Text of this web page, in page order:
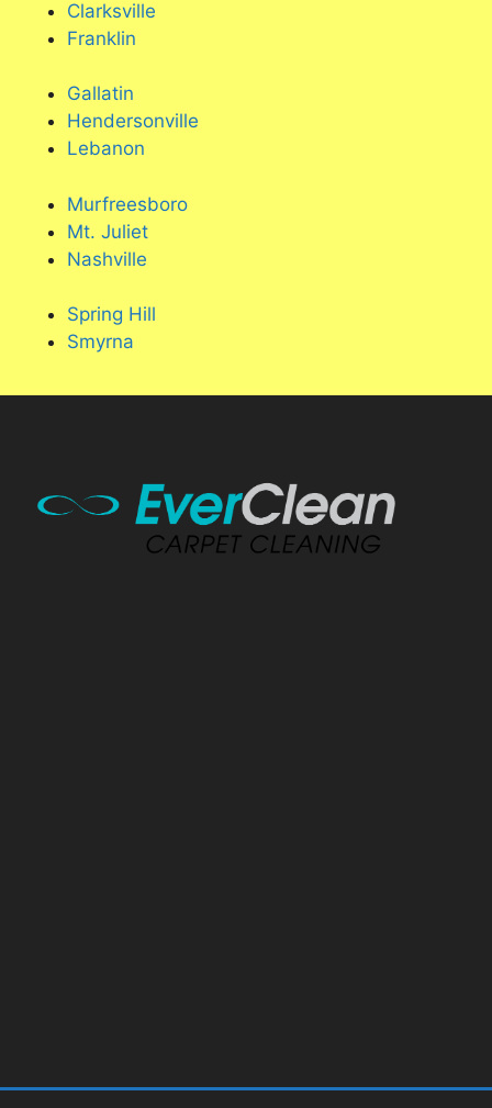
Clarksville
Franklin
Gallatin
Hendersonville
Lebanon
Murfreesboro
Mt. Juliet
Nashville
Spring Hill
Smyrna